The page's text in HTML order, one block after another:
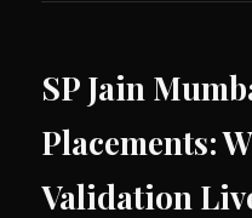
SP Jain
Placements:
Validation